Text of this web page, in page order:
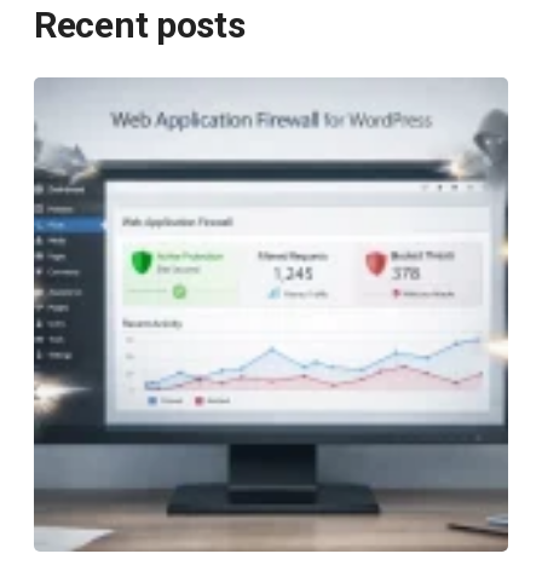
Recent posts